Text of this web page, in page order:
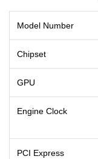
Model Number
Chipset
GPU
Engine Clock
PCI Express